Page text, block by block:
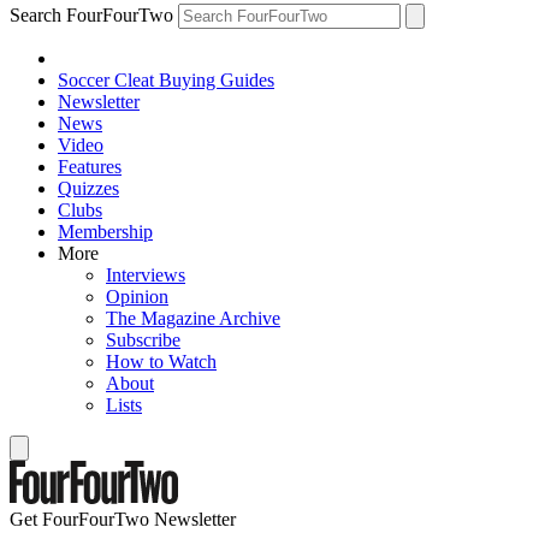
Search FourFourTwo
Soccer Cleat Buying Guides
Newsletter
News
Video
Features
Quizzes
Clubs
Membership
More
Interviews
Opinion
The Magazine Archive
Subscribe
How to Watch
About
Lists
Get FourFourTwo Newsletter